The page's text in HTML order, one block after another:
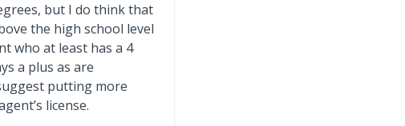
but I do think that
the high school level
who at least has a 4
a plus as are
putting more
license.